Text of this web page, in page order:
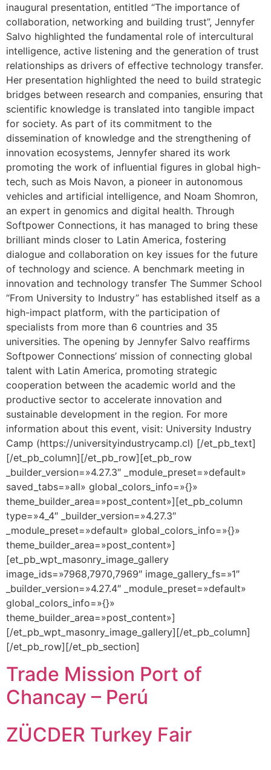
inaugural presentation, entitled “The importance of
collaboration, networking and building trust”, Jennyfer
Salvo highlighted the fundamental role of intercultural
intelligence, active listening and the generation of trust
relationships as drivers of effective technology transfer.
Her presentation highlighted the need to build strategic
bridges between research and companies, ensuring that
scientific knowledge is translated into tangible impact
for society. As part of its commitment to the
dissemination of knowledge and the strengthening of
innovation ecosystems, Jennyfer shared its work
promoting the work of influential figures in global high-
tech, such as Mois Navon, a pioneer in autonomous
vehicles and artificial intelligence, and Noam Shomron,
an expert in genomics and digital health. Through
Softpower Connections, it has managed to bring these
brilliant minds closer to Latin America, fostering
dialogue and collaboration on key issues for the future
of technology and science. A benchmark meeting in
innovation and technology transfer The Summer School
“From University to Industry” has established itself as a
high-impact platform, with the participation of
specialists from more than 6 countries and 35
universities. The opening by Jennyfer Salvo reaffirms
Softpower Connections’ mission of connecting global
talent with Latin America, promoting strategic
cooperation between the academic world and the
productive sector to accelerate innovation and
sustainable development in the region. For more
information about this event, visit: University Industry
Camp (https://universityindustrycamp.cl) [/et_pb_text]
[/et_pb_column][/et_pb_row][et_pb_row
_builder_version=»4.27.3″ _module_preset=»default»
saved_tabs=»all» global_colors_info=»{}»
theme_builder_area=»post_content»][et_pb_column
type=»4_4″ _builder_version=»4.27.3″
_module_preset=»default» global_colors_info=»{}»
theme_builder_area=»post_content»]
[et_pb_wpt_masonry_image_gallery
image_ids=»7968,7970,7969″ image_gallery_fs=»1″
_builder_version=»4.27.4″ _module_preset=»default»
global_colors_info=»{}»
theme_builder_area=»post_content»]
[/et_pb_wpt_masonry_image_gallery][/et_pb_column]
[/et_pb_row][/et_pb_section]
Trade Mission Port of
Chancay – Perú
ZÜCDER Turkey Fair